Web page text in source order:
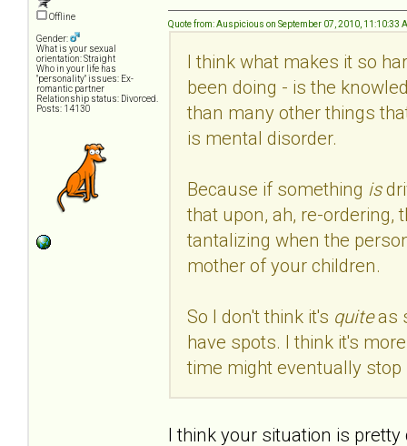
Offline
Gender:
What is your sexual
orientation: Straight
Who in your life has
"personality" issues: Ex-
romantic partner
Relationship status: Divorced.
Posts: 14130
Quote from: Auspicious on September 07, 2010, 11:10:33
I think what makes it so
been doing - is the
than many other things
is mental disorder.
Because if something is
that upon, ah, re-ordering,
tantalizing when the
mother of your children.
So I don't think it's quiteas
have spots. I think it's
time might eventually
I think your situation is